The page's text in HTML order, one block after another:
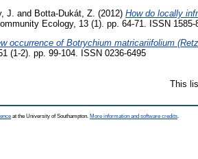
J. and Botta-Dukát, Z. (2012) How do locally
Ecology, 13 (1). pp. 64-71. ISSN 1585-
occurrence of Botrychium matricariifolium
(1-2). pp. 99-104. ISSN 0236-6495
This
at the University of Southampton. More information and software credits